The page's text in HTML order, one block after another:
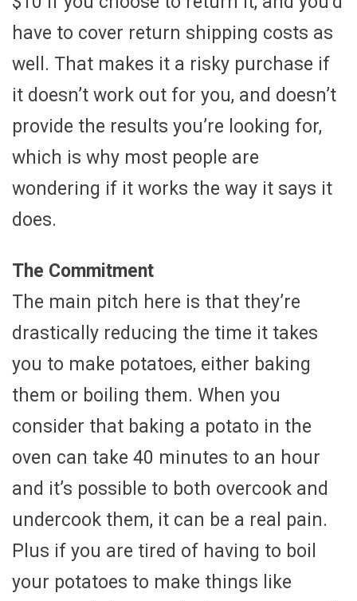
have to cover return shipping costs as
well. That makes it a risky purchase if
it doesn’t work out for you, and doesn’t
provide the results you’re looking for,
which is why most people are
wondering if it works the way it says it
does.
The Commitment
The main pitch here is that they’re
drastically reducing the time it takes
you to make potatoes, either baking
them or boiling them. When you
consider that baking a potato in the
oven can take 40 minutes to an hour
and it’s possible to both overcook and
undercook them, it can be a real pain.
Plus if you are tired of having to boil
your potatoes to make things like